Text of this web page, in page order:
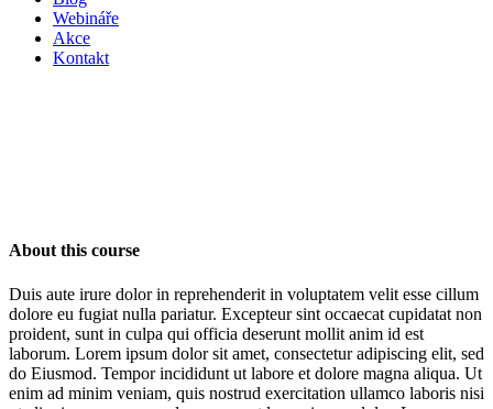
Webináře
Akce
Kontakt
About this course
Duis aute irure dolor in reprehenderit in voluptatem velit esse cillum
dolore eu fugiat nulla pariatur. Excepteur sint occaecat cupidatat non
proident, sunt in culpa qui officia deserunt mollit anim id est
laborum. Lorem ipsum dolor sit amet, consectetur adipiscing elit, sed
do Eiusmod. Tempor incididunt ut labore et dolore magna aliqua. Ut
enim ad minim veniam, quis nostrud exercitation ullamco laboris nisi